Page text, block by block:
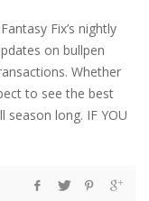
Fix’s nightly
on bullpen
Whether
to see the best
long. IF YOU